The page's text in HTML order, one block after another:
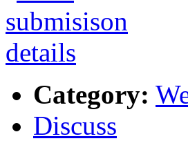
Category:
Discuss